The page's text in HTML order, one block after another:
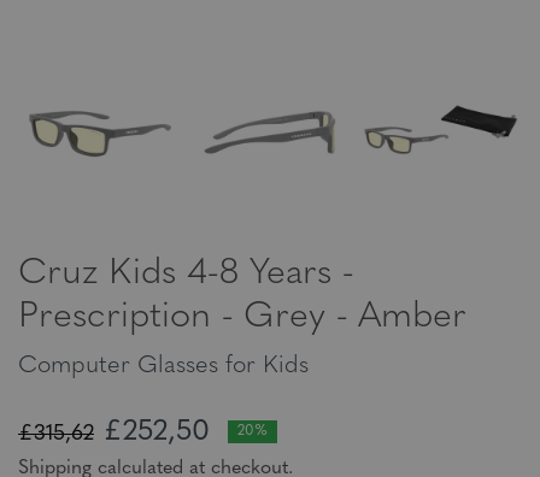
Cruz Kids 4-8 Years -
Prescription - Grey - Amber
Computer Glasses for Kids
£315,62 £252,50 20%
Shipping calculated at checkout.